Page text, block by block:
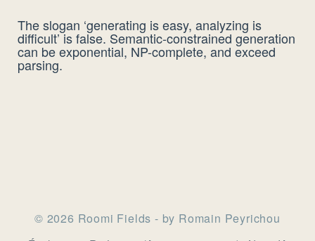
The slogan ‘generating is easy, analyzing is
difficult’ is false. Semantic-constrained generation
can be exponential, NP-complete, and exceed
parsing.
© 2026 Roomi Fields - by Romain Peyrichou